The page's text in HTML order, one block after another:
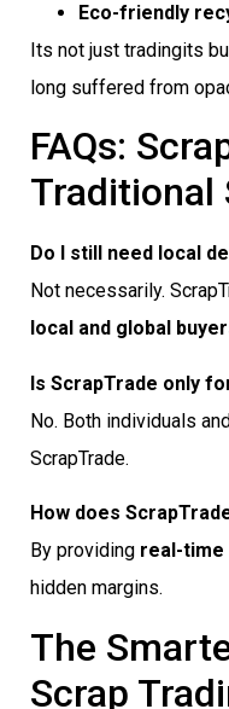
Eco-friendly
Its not just tradingits
long suffered from
FAQs:
Traditional
Do I still need local
Not necessarily.
local and global
Is ScrapTrade only
No. Both individuals
ScrapTrade.
How does
By providing real-
hidden margins.
The
Scrap